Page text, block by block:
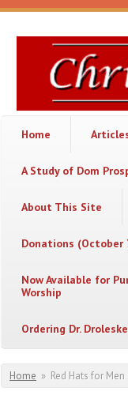
Christ
or
Chaos
Home
A Study of Dom
About This Site
Donations (October
Now Available for
Worship
Ordering Dr.
You are here
Home » Red Hats for